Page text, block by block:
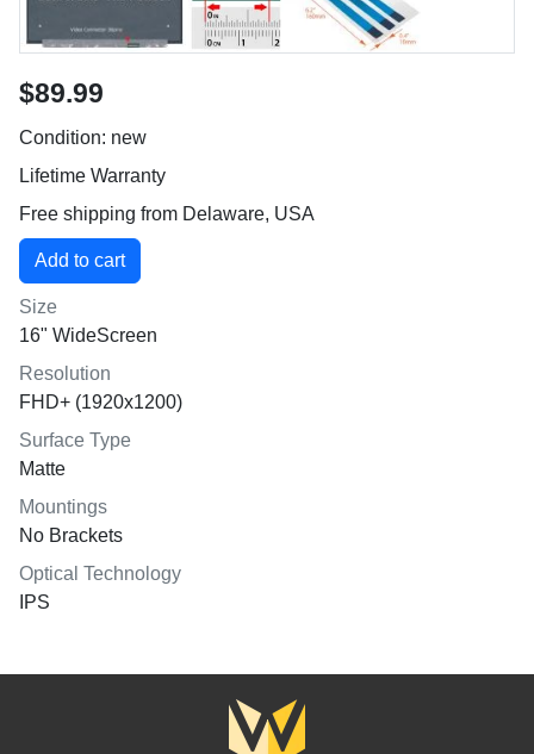
$89.99
Condition: new
Lifetime Warranty
Free shipping from Delaware, USA
Size
16" WideScreen
Resolution
FHD+ (1920x1200)
Surface Type
Matte
Mountings
No Brackets
Optical Technology
IPS